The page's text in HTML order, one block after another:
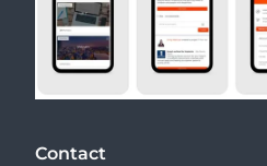
Contact